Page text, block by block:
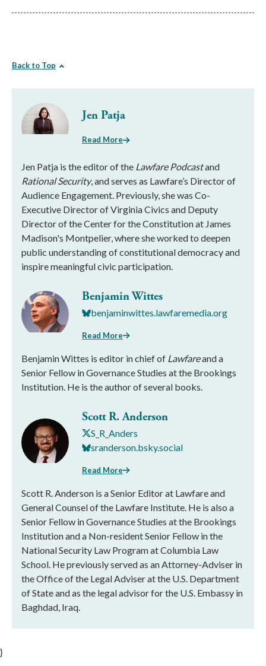
Back to Top
Jen Patja
Read More
Jen Patja is the editor of the Lawfare Podcastand
Rational Security, and serves as Lawfare’s Director of
Audience Engagement. Previously, she was Co-
Executive Director of Virginia Civics and Deputy
Director of the Center for the Constitution at James
Madison's Montpelier, where she worked to deepen
public understanding of constitutional democracy and
inspire meaningful civic participation.
Benjamin Wittes
benjaminwittes.lawfaremedia.org
Read More
Benjamin Wittes is editor in chief of Lawfareand a
Senior Fellow in Governance Studies at the Brookings
Institution. He is the author of several books.
Scott R. Anderson
S_R_Anders
sranderson.bsky.social
Read More
Scott R. Anderson is a Senior Editor at Lawfare and
General Counsel of the Lawfare Institute. He is also a
Senior Fellow in Governance Studies at the Brookings
Institution and a Non-resident Senior Fellow in the
National Security Law Program at Columbia Law
School. He previously served as an Attorney-Adviser in
the Office of the Legal Adviser at the U.S. Department
of State and as the legal advisor for the U.S. Embassy in
Baghdad, Iraq.
}